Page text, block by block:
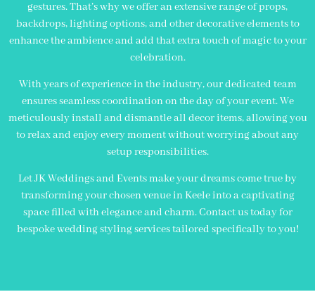
gestures. That’s why we offer an extensive range of props,
backdrops, lighting options, and other decorative elements to
enhance the ambience and add that extra touch of magic to your
celebration.
With years of experience in the industry, our dedicated team
ensures seamless coordination on the day of your event. We
meticulously install and dismantle all decor items, allowing you
to relax and enjoy every moment without worrying about any
setup responsibilities.
Let JK Weddings and Events make your dreams come true by
transforming your chosen venue in Keele into a captivating
space filled with elegance and charm. Contact us today for
bespoke wedding styling services tailored specifically to you!